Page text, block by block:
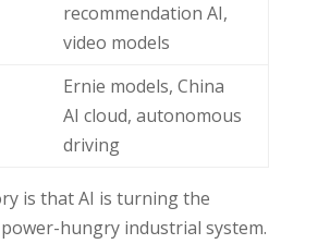
recommendation AI,
video models
Ernie models, China
AI cloud, autonomous
driving
is that AI is turning the
hungry industrial system.